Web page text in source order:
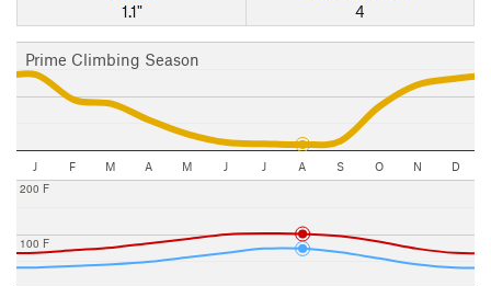
1.1"
4
Prime Climbing Season
J F M A M J J A S O N D
100 F
200 F